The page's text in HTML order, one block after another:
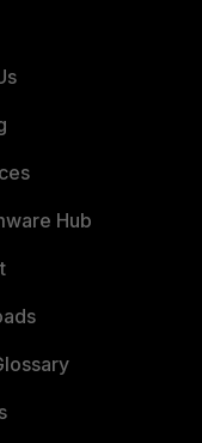
Hub